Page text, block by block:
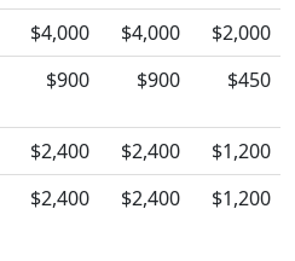
$4,000 $4,000 $2,000
$900 $900 $450
$2,400 $2,400 $1,200
$2,400 $2,400 $1,200